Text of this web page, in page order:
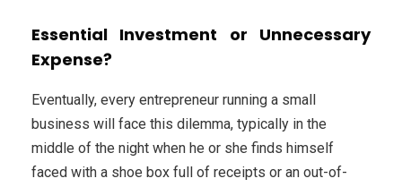
Essential Investment or Unnecessary
Expense?
Eventually, every entrepreneur running a small
business will face this dilemma, typically in the
middle of the night when he or she finds himself
faced with a shoe box full of receipts or an out-of-